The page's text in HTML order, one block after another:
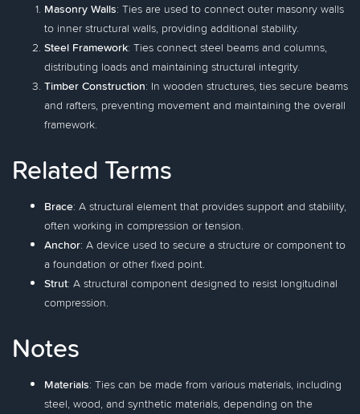
Masonry Walls: Ties are used to connect outer masonry walls
to inner structural walls, providing additional stability.
Steel Framework: Ties connect steel beams and columns,
distributing loads and maintaining structural integrity.
Timber Construction: In wooden structures, ties secure beams
and rafters, preventing movement and maintaining the overall
framework.
Related Terms
Brace: A structural element that provides support and stability,
often working in compression or tension.
Anchor: A device used to secure a structure or component to
a foundation or other fixed point.
Strut: A structural component designed to resist longitudinal
compression.
Notes
Materials: Ties can be made from various materials, including
steel, wood, and synthetic materials, depending on the